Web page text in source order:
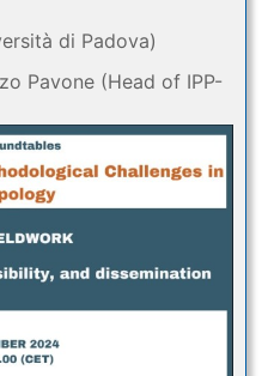
di Padova)
Pavone (Head of IPP-